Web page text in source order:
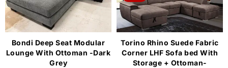
Bondi Deep Seat Modular
Lounge With Ottoman -Dark
Grey
Torino Rhino Suede Fabric
Corner LHF Sofa bed With
Storage + Ottoman-